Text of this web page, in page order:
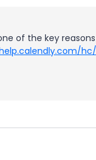
of the key